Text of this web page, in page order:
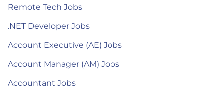
Remote Tech Jobs
.NET Developer Jobs
Account Executive (AE) Jobs
Account Manager (AM) Jobs
Accountant Jobs